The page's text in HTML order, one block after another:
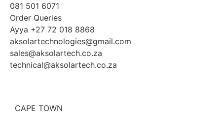
081 501 6071
Order Queries
Ayya +27 72 018 8868
aksolartechnologies@gmail.com
sales@aksolartech.co.za
technical@aksolartech.co.za
CAPE TOWN